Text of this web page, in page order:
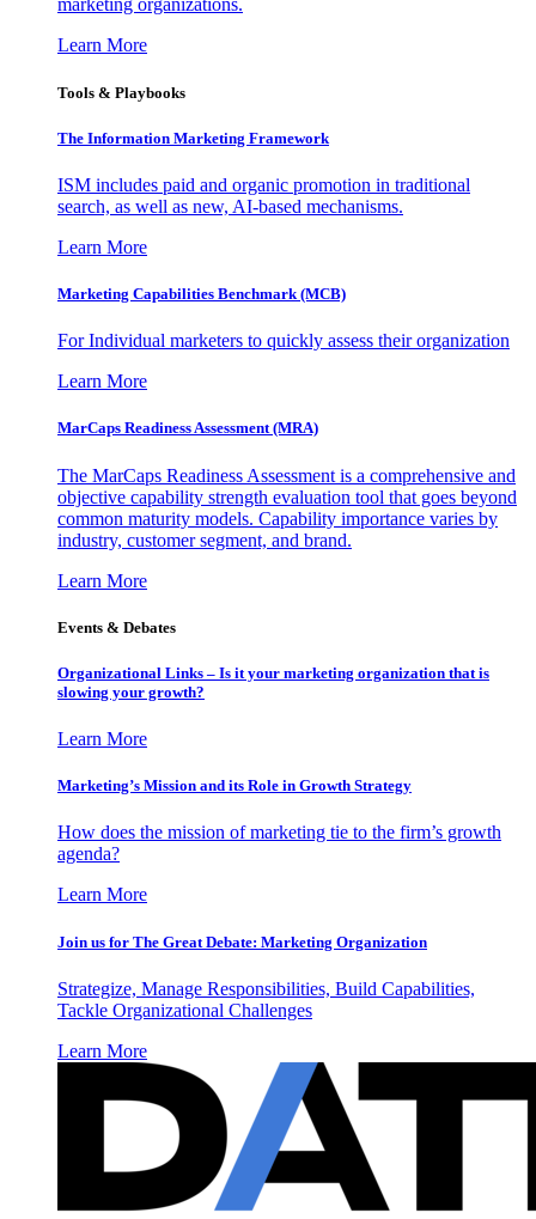
marketing organizations.
Learn More
Tools & Playbooks
The Information Marketing Framework
ISM includes paid and organic promotion in traditional
search, as well as new, AI-based mechanisms.
Learn More
Marketing Capabilities Benchmark (MCB)
For Individual marketers to quickly assess their organization
Learn More
MarCaps Readiness Assessment (MRA)
The MarCaps Readiness Assessment is a comprehensive and
objective capability strength evaluation tool that goes beyond
common maturity models. Capability importance varies by
industry, customer segment, and brand.
Learn More
Events & Debates
Organizational Links – Is it your marketing organization that is
slowing your growth?
Learn More
Marketing’s Mission and its Role in Growth Strategy
How does the mission of marketing tie to the firm’s growth
agenda?
Learn More
Join us for The Great Debate: Marketing Organization
Strategize, Manage Responsibilities, Build Capabilities,
Tackle Organizational Challenges
Learn More